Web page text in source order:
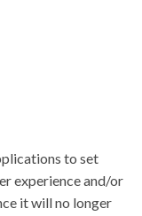
to set
experience and/or
it will no longer